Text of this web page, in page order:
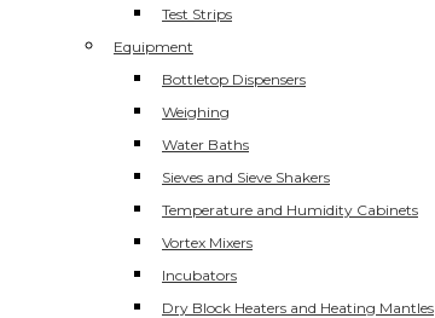
Test Strips
Equipment
Bottletop Dispensers
Weighing
Water Baths
Sieves and Sieve Shakers
Temperature and Humidity Cabinets
Vortex Mixers
Incubators
Dry Block Heaters and Heating Mantles